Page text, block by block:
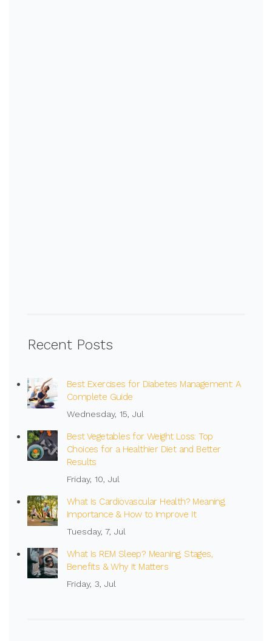
Recent Posts
Best Exercises for Diabetes Management: A
Complete Guide
Wednesday, 15, Jul
Best Vegetables for Weight Loss: Top
Choices for a Healthier Diet and Better
Results
Friday, 10, Jul
What Is Cardiovascular Health? Meaning,
Importance & How to Improve It
Tuesday, 7, Jul
What Is REM Sleep? Meaning, Stages,
Benefits & Why It Matters
Friday, 3, Jul